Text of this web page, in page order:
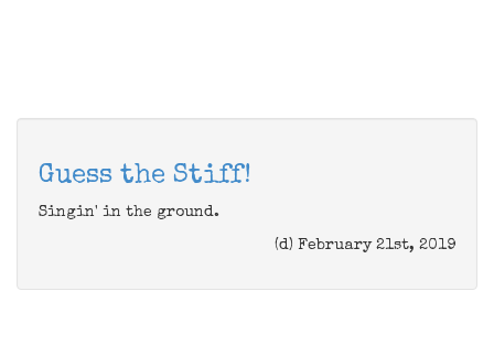
Guess the Stiff!
Singin' in the ground.
(d) February 21st, 2019